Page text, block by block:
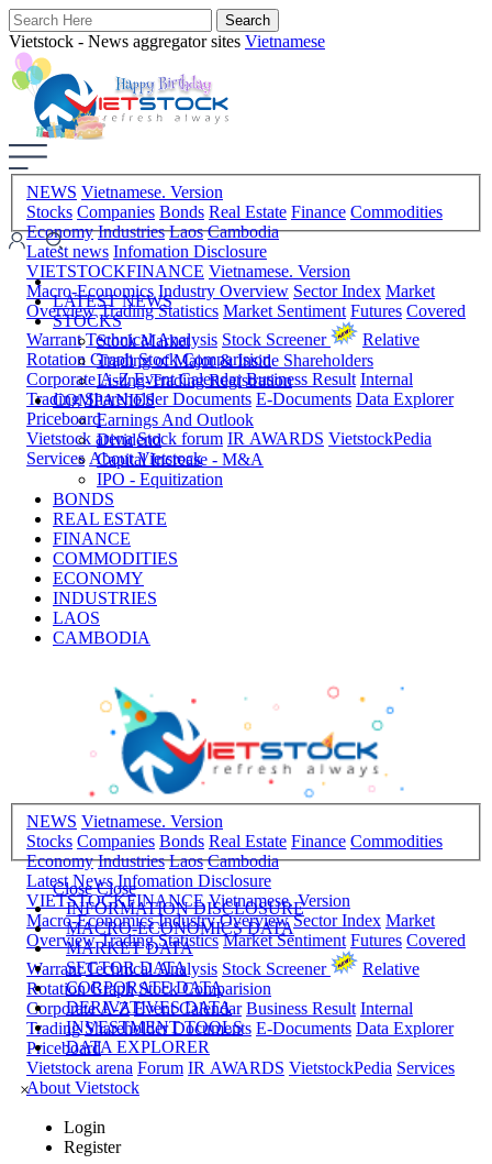
Vietstock - News aggregator sites Vietnamese
NEWS Vietnamese. Version
Stocks Companies Bonds Real Estate Finance Commodities
Economy Industries Laos Cambodia
Latest news Infomation Disclosure
VIETSTOCKFINANCE Vietnamese. Version
Macro-Economics Industry Overview Sector Index Market
Overview Trading Statistics Market Sentiment Futures Covered
Warrant Technical Analysis Stock Screener
Relative
Rotation Graph Stock Comparision
Corporate A-Z Event Calendar Business Result Internal
Trading Shareholder Documents E-Documents Data Explorer
Priceboard
Vietstock arena Stock forum IR AWARDS VietstockPedia
Services About Vietstock
LATEST NEWS
STOCKS
Stock Market
Trading of Major & Inside Shareholders
Listing-Trading Registration
COMPANIES
Earnings And Outlook
Dividend
Capital Increase - M&A
IPO - Equitization
BONDS
REAL ESTATE
FINANCE
COMMODITIES
ECONOMY
INDUSTRIES
LAOS
CAMBODIA
NEWS Vietnamese. Version
Stocks Companies Bonds Real Estate Finance Commodities
Economy Industries Laos Cambodia
Latest News Infomation Disclosure
VIETSTOCKFINANCE Vietnamese. Version
Macro-Economics Industry Overview Sector Index Market
Overview Trading Statistics Market Sentiment Futures Covered
Warrant Technical Analysis Stock Screener
Relative
Rotation Graph Stock Comparision
Corporate A-Z Event Calendar Business Result Internal
Trading Shareholder Documents E-Documents Data Explorer
Priceboard
Vietstock arena Forum IR AWARDS VietstockPedia Services
About Vietstock
Close Close
INFORMATION DISCLOSURE
MACRO-ECONOMICS DATA
MARKET DATA
SECTOR DATA
CORPORATE DATA
DERIVATIVES DATA
INVESTMENT TOOLS
DATA EXPLORER
×
Login
Register